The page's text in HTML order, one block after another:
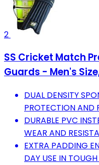
2
SS Cricket Match
Guards - Men's
DUAL DENSITY
PROTECTION AND
DURABLE PVC
WEAR AND
EXTRA PADDING
DAY USE IN